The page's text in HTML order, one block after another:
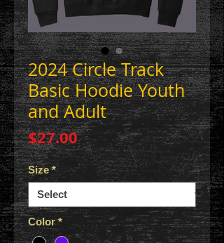
2024 Circle Track
Basic Hoodie Youth
and Adult
$27.00Price
Size *
Color *